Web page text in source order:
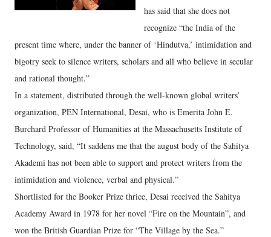
has said that she does not
recognize “the India of the
present time where, under the banner of ‘Hindutva,’ intimidation and
bigotry seek to silence writers, scholars and all who believe in secular
and rational thought.”
In a statement, distributed through the well-known global writers’
organization, PEN International, Desai, who is Emerita John E.
Burchard Professor of Humanities at the Massachusetts Institute of
Technology, said, “It saddens me that the august body of the Sahitya
Akademi has not been able to support and protect writers from the
intimidation and violence, verbal and physical.”
Shortlisted for the Booker Prize thrice, Desai received the Sahitya
Academy Award in 1978 for her novel “Fire on the Mountain”, and
won the British Guardian Prize for “The Village by the Sea.”